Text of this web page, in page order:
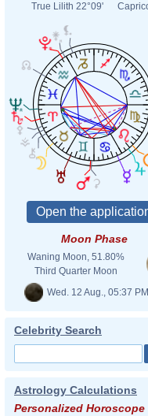
True Lilith 22°09'
Moon Phase
Waning Moon, 51.80%
Third Quarter Moon
Wed. 12 Aug., 05:37
Celebrity Search
Astrology Calculations
Personalized Horoscope